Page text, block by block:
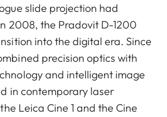
slide projection had
2008, the Pradovit D-1200
into the digital era. Since
precision optics with
and intelligent image
in contemporary laser
Leica Cine 1 and the Cine